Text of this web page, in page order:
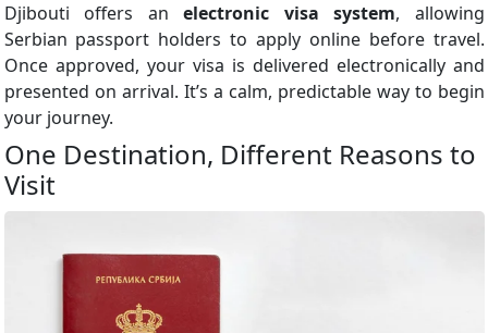
Djibouti offers an electronic visa system, allowing
Serbian passport holders to apply online before travel.
Once approved, your visa is delivered electronically and
presented on arrival. It’s a calm, predictable way to begin
your journey.
One Destination, Different Reasons to
Visit